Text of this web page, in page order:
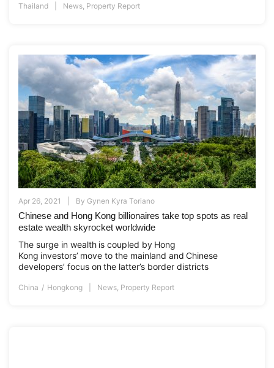
Thailand News Property Report
Apr 26, 2021 By Gynen Kyra Toriano
Chinese and Hong Kong billionaires take top spots as real
estate wealth skyrocket worldwide
The surge in wealth is coupled by Hong
Kong investors’ move to the mainland and Chinese
developers’ focus on the latter’s border districts
China Hongkong News, Property Report